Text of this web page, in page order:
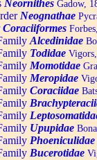
Neornithes Gadow,
Neognathae
Coraciiformes
Alcedinidae
Todidae
Momotidae
Meropidae
Coraciidae
Upupidae
Phoeniculidae
Bucerotidae